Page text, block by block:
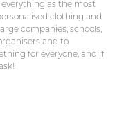
as the most
clothing and
companies, schools,
and to
for everyone, and if